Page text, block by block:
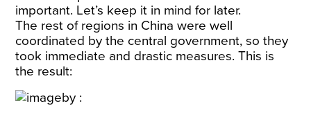
important. Let’s keep it in mind for later.
The rest of regions in China were well
coordinated by the central government, so they
took immediate and drastic measures. This is
the result: